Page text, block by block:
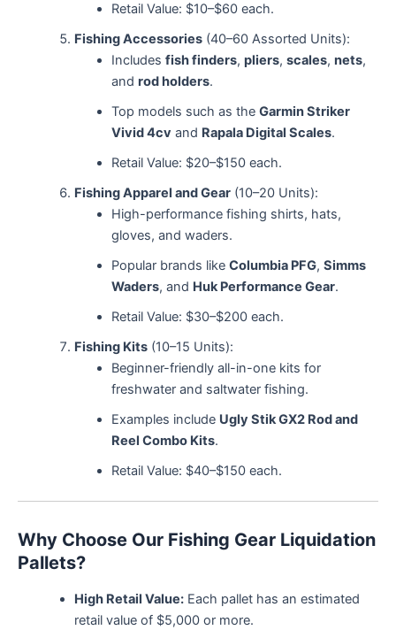
Retail Value: $10–$60 each.
Fishing Accessories(40–60 Assorted Units):
Includes fish finders, pliers, scales, nets,
and rod holders.
Top models such as the Garmin Striker
Vivid 4cv and Rapala Digital Scales.
Retail Value: $20–$150 each.
Fishing Apparel and Gear(10–20 Units):
High-performance fishing shirts, hats,
gloves, and waders.
Popular brands like Columbia PFG, Simms
Waders, and Huk Performance Gear.
Retail Value: $30–$200 each.
Fishing Kits(10–15 Units):
Beginner-friendly all-in-one kits for
freshwater and saltwater fishing.
Examples include Ugly Stik GX2 Rod and
Reel Combo Kits.
Retail Value: $40–$150 each.
Why Choose Our Fishing Gear Liquidation
Pallets?
High Retail Value:Each pallet has an estimated
retail value of $5,000 or more.